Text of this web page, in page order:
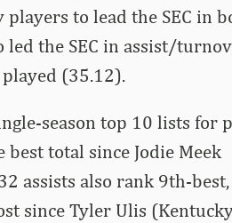
to lead the SEC in
led the SEC in assist/
(35.12).
season top 10 lists for
total since Jodie Meek
assists also rank 9th-
since Tyler Ulis